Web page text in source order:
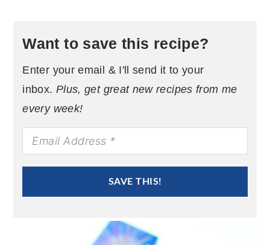
Want to save this recipe?
Enter your email & I'll send it to your
inbox. Plus, get great new recipes from me
every week!
SAVE THIS!